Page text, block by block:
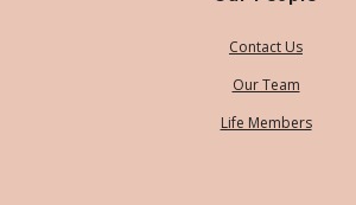
Contact Us
Our Team
Life Members